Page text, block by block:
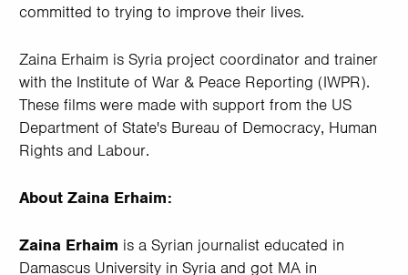
committed to trying to improve their lives.
Zaina Erhaim is Syria project coordinator and trainer
with the Institute of War & Peace Reporting (IWPR).
These films were made with support from the US
Department of State's Bureau of Democracy, Human
Rights and Labour.
About Zaina Erhaim:
Zaina Erhaim is a Syrian journalist educated in
Damascus University in Syria and got MA in